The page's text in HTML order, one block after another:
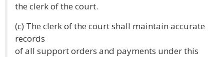
the clerk of the court.
(c) The clerk of the court shall maintain accurate
records
of all support orders and payments under this